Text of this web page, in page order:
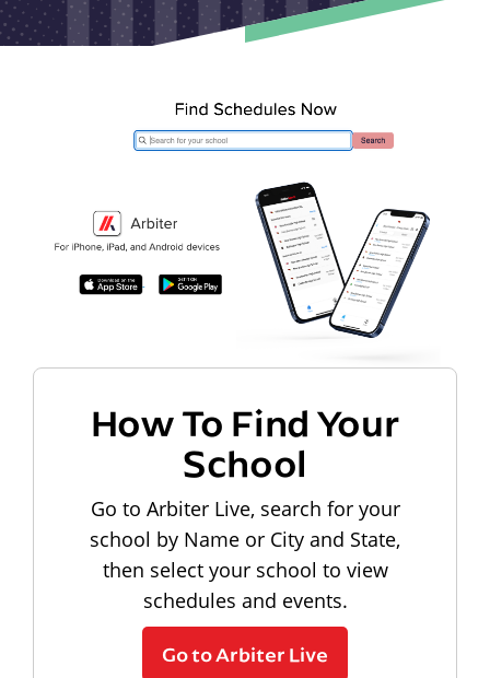
How To Find Your
School
Go to Arbiter Live, search for your
school by Name or City and State,
then select your school to view
schedules and events.
Go to Arbiter Live